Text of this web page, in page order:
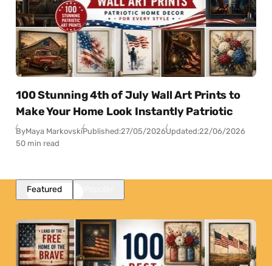
100 Stunning 4th of July Wall Art Prints to
Make Your Home Look Instantly Patriotic
ByMaya MarkovskiPublished:27/05/2026Updated:22/06/2026
50 min read
Featured